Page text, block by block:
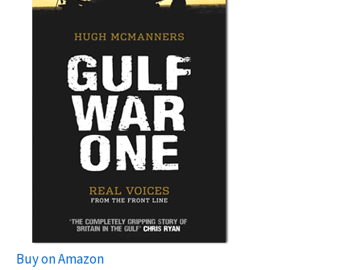
Buy on Amazon